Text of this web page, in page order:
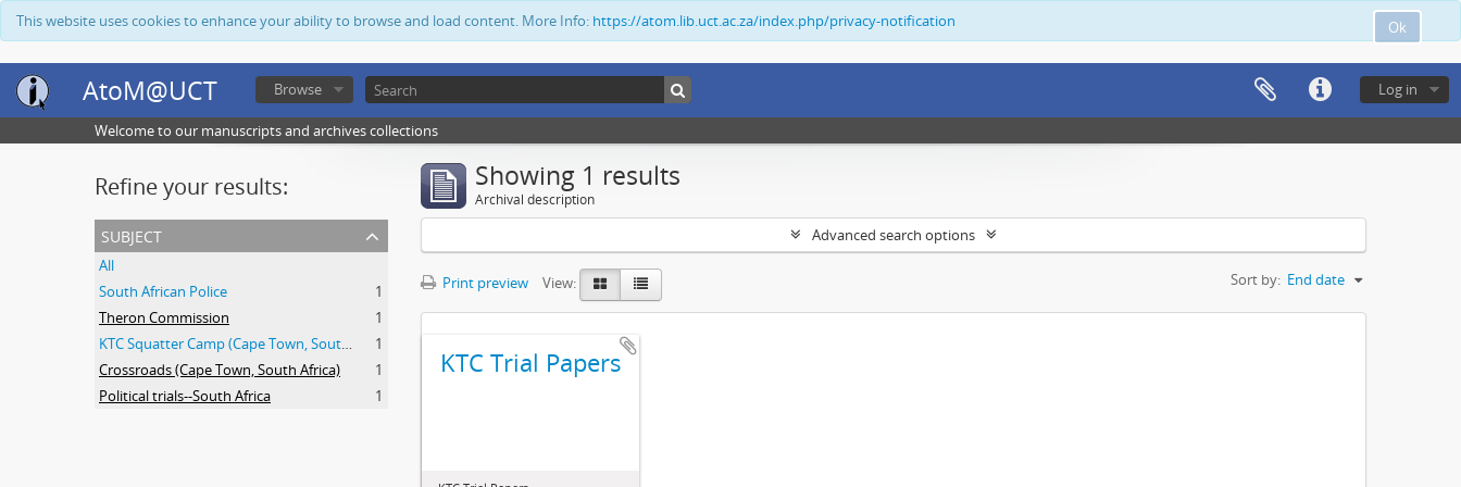
Ok
This website uses cookies to enhance your ability to browse and load content. More Info: https://atom.lib.uct.ac.za/index.php/privacy-notification
AtoM@UCT Log in
Browse
Welcome to our manuscripts and archives collections
Refine your results:
subject
All
South African Police
1
Theron Commission
1
KTC Squatter Camp (Cape Town, South Africa)
1
Crossroads (Cape Town, South Africa)
1
Political trials--South Africa
1
Showing 1 results
Archival description
Advanced search options
Print preview View: Sort by: End date
KTC Trial Papers